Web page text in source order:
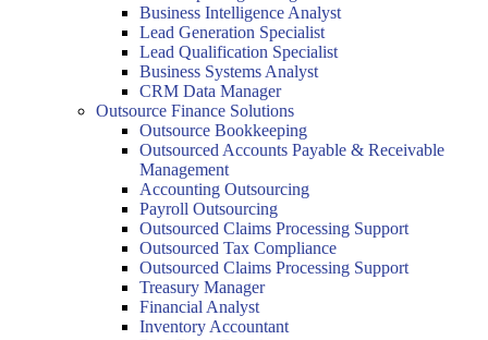
Business Intelligence Analyst
Lead Generation Specialist
Lead Qualification Specialist
Business Systems Analyst
CRM Data Manager
Outsource Finance Solutions
Outsource Bookkeeping
Outsourced Accounts Payable & Receivable
Management
Accounting Outsourcing
Payroll Outsourcing
Outsourced Claims Processing Support
Outsourced Tax Compliance
Outsourced Claims Processing Support
Treasury Manager
Financial Analyst
Inventory Accountant